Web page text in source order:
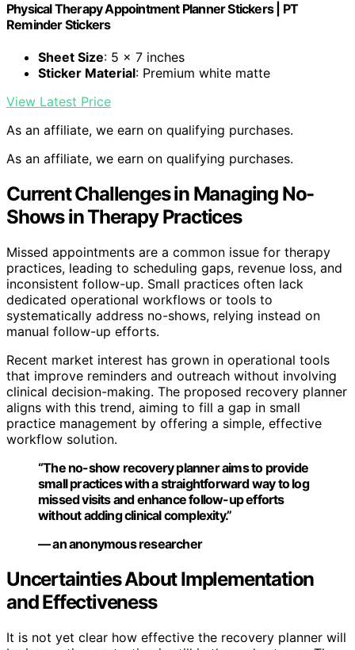
Physical Therapy Appointment Planner Stickers | PT
Reminder Stickers
Sheet Size: 5 x 7 inches
Sticker Material: Premium white matte
View Latest Price
As an affiliate, we earn on qualifying purchases.
As an affiliate, we earn on qualifying purchases.
Current Challenges in Managing No-
Shows in Therapy Practices
Missed appointments are a common issue for therapy
practices, leading to scheduling gaps, revenue loss, and
inconsistent follow-up. Small practices often lack
dedicated operational workflows or tools to
systematically address no-shows, relying instead on
manual follow-up efforts.
Recent market interest has grown in operational tools
that improve reminders and outreach without involving
clinical decision-making. The proposed recovery planner
aligns with this trend, aiming to fill a gap in small
practice management by offering a simple, effective
workflow solution.
“The no-show recovery planner aims to provide
small practices with a straightforward way to log
missed visits and enhance follow-up efforts
without adding clinical complexity.”
— an anonymous researcher
Uncertainties About Implementation
and Effectiveness
It is not yet clear how effective the recovery planner will